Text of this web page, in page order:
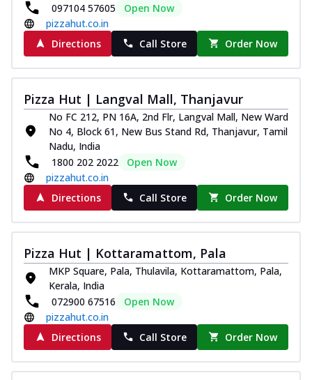
097104 57605
Open Now
pizzahut.co.in
Directions
Call Store Order Now
Pizza Hut | Langval Mall, Thanjavur
No FC 212, PN 16A, 2nd Flr, Langval Mall, New Ward
No 4, Block 61, New Bus Stand Rd, Thanjavur, Tamil
Nadu, India
1800 202 2022
Open Now
pizzahut.co.in
Directions
Call Store Order Now
Pizza Hut | Kottaramattom, Pala
MKP Square, Pala, Thulavila, Kottaramattom, Pala,
Kerala, India
072900 67516
Open Now
pizzahut.co.in
Directions
Call Store Order Now